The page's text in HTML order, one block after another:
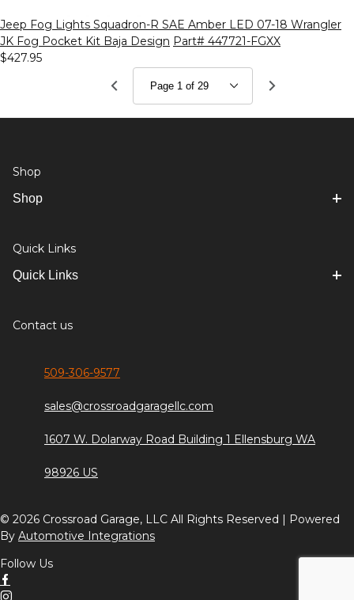
Jeep Fog Lights Squadron-R SAE Amber LED 07-18 Wrangler
JK Fog Pocket Kit Baja Design Part# 447721-FGXX
$427.95
Shop
Shop
Quick Links
Quick Links
Contact us
509-306-9577
sales@crossroadgaragellc.com
1607 W. Dolarway Road Building 1 Ellensburg WA
98926 US
© 2026 Crossroad Garage, LLC All Rights Reserved | Powered
By Automotive Integrations
Follow Us